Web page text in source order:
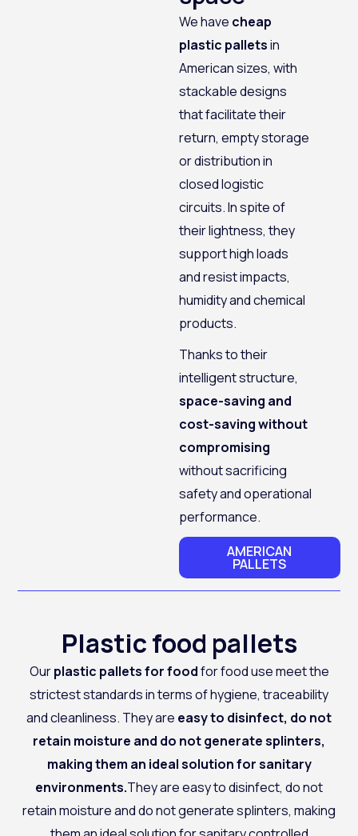
We have cheap
plastic palletsin
American sizes, with
stackable designs
that facilitate their
return, empty storage
or distribution in
closed logistic
circuits. In spite of
their lightness, they
support high loads
and resist impacts,
humidity and chemical
products.
Thanks to their
intelligent structure,
space-saving and
cost-saving without
compromising
without sacrificing
safety and operational
performance.
AMERICAN
PALLETS
Plastic food pallets
Ourplastic pallets for foodfor food use meet the
strictest standards in terms of hygiene, traceability
and cleanliness. They are easy to disinfect, do not
retain moisture and do not generate splinters,
making them an ideal solution for sanitary
environments.They are easy to disinfect, do not
retain moisture and do not generate splinters, making